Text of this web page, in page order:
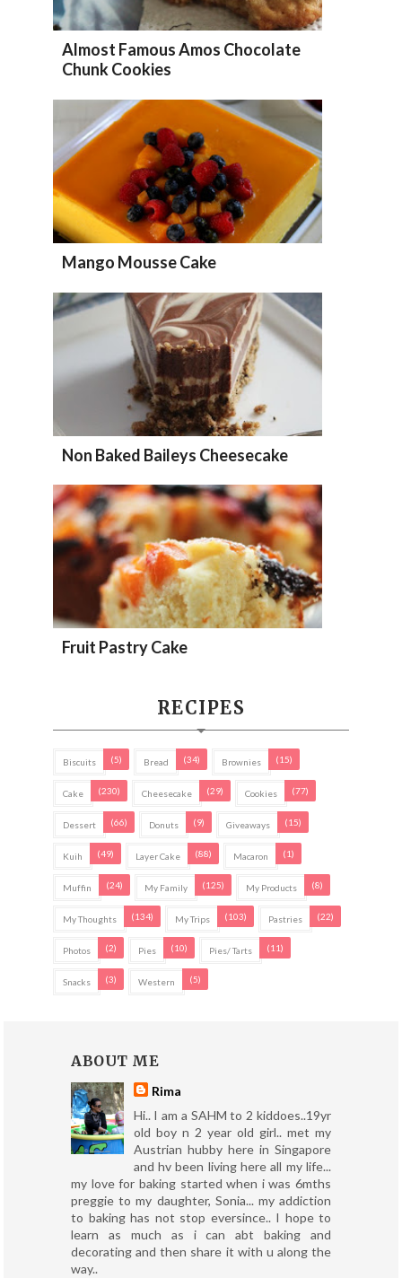
Almost Famous Amos Chocolate
Chunk Cookies
Mango Mousse Cake
Non Baked Baileys Cheesecake
Fruit Pastry Cake
RECIPES
Biscuits (5) Bread (34) Brownies (15)
Cake (230) Cheesecake (29) Cookies (77)
Dessert (66) Donuts (9) Giveaways (15)
Kuih (49) Layer Cake (88) Macaron (1)
Muffin (24) My Family (125) My Products (8)
My Thoughts (134) My Trips (103) Pastries (22)
Photos (2) Pies (10) Pies/ Tarts (11)
Snacks (3) Western (5)
ABOUT ME
Rima
Hi.. I am a SAHM to 2 kiddoes..19yr
old boy n 2 year old girl.. met my
Austrian hubby here in Singapore
and hv been living here all my life...
my love for baking started when i was 6mths
preggie to my daughter, Sonia... my addiction
to baking has not stop eversince.. I hope to
learn as much as i can abt baking and
decorating and then share it with u along the
way..